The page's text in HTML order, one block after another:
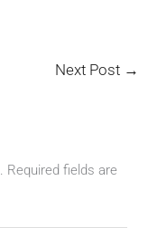
Next Post →
Required fields are